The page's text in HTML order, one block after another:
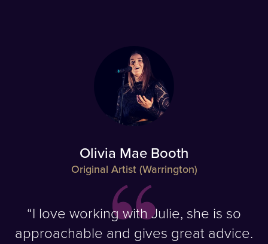
Olivia Mae Booth
Original Artist (Warrington)
“I love working with Julie, she is so
approachable and gives great advice.